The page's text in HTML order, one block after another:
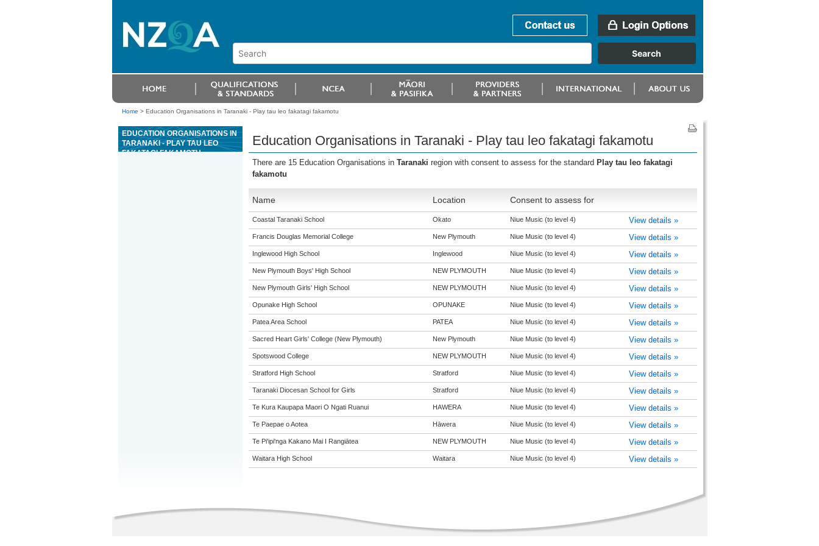
Home > Education Organisations in Taranaki - Play tau leo fakatagi fakamotu
EDUCATION ORGANISATIONS IN
TARANAKI - PLAY TAU LEO
FAKATAGI FAKAMOTU
Education Organisations in Taranaki - Play tau leo fakatagi fakamotu
There are 15 Education Organisations in Taranaki region with consent to assess for the standard Play tau leo fakatagi
fakamotu
Name Location Consent to assess for
Coastal Taranaki School Okato Niue Music (to level 4) View details »
Francis Douglas Memorial College New Plymouth Niue Music (to level 4) View details »
Inglewood High School Inglewood Niue Music (to level 4) View details »
New Plymouth Boys' High School NEW PLYMOUTH Niue Music (to level 4) View details »
New Plymouth Girls' High School NEW PLYMOUTH Niue Music (to level 4) View details »
Opunake High School OPUNAKE Niue Music (to level 4) View details »
Patea Area School PATEA Niue Music (to level 4) View details »
Sacred Heart Girls' College (New Plymouth) New Plymouth Niue Music (to level 4) View details »
Spotswood College NEW PLYMOUTH Niue Music (to level 4) View details »
Stratford High School Stratford Niue Music (to level 4) View details »
Taranaki Diocesan School for Girls Stratford Niue Music (to level 4) View details »
Te Kura Kaupapa Maori O Ngati Ruanui HAWERA Niue Music (to level 4) View details »
Te Paepae o Aotea Hāwera Niue Music (to level 4) View details »
Te Pi'ipi'nga Kakano Mai I Rangiātea NEW PLYMOUTH Niue Music (to level 4) View details »
Waitara High School Waitara Niue Music (to level 4) View details »